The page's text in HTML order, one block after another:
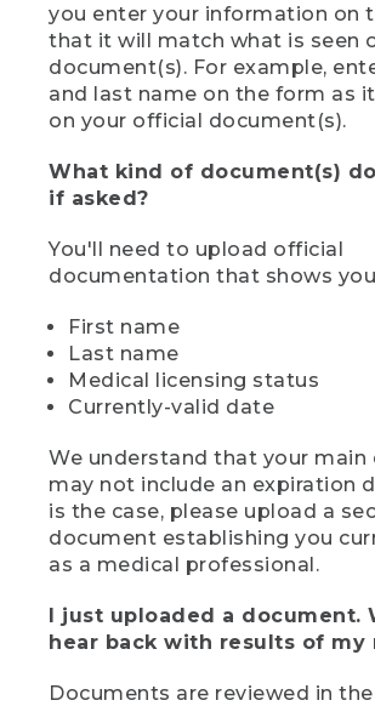
you enter your information on
that it will match what is seen
document(s). For example,
and last name on the form as
on your official document(s).
What kind of document(s)
if asked?
You'll need to upload official
documentation that shows
First name
Last name
Medical licensing status
Currently-valid date
We understand that your main
may not include an expiration
is the case, please upload a
document establishing you
as a medical professional.
I just uploaded a document.
hear back with results of my
Documents are reviewed in